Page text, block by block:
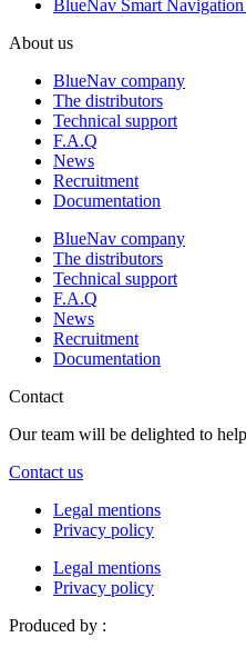
BlueNav Smart
About us
BlueNav company
The distributors
Technical support
F.A.Q
News
Recruitment
Documentation
BlueNav company
The distributors
Technical support
F.A.Q
News
Recruitment
Documentation
Contact
Our team will be delighted to
Contact us
Legal mentions
Privacy policy
Legal mentions
Privacy policy
Produced by :